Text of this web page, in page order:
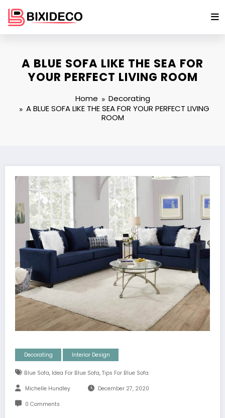
content
A BLUE SOFA LIKE THE SEA FOR
YOUR PERFECT LIVING ROOM
Home
Decorating
A BLUE SOFA LIKE THE SEA FOR YOUR PERFECT LIVING
ROOM
Decorating Interior Design
Blue Sofa, Idea For Blue Sofa, Tips For Blue Sofa
Michelle Hundley December 27, 2020
0 Comments